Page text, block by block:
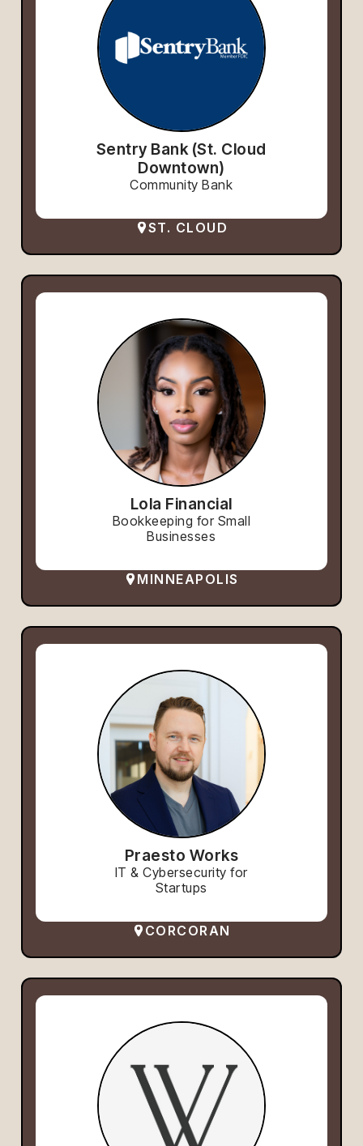
Sentry Bank (St. Cloud
Downtown)
Community Bank
ST. CLOUD
Lola Financial
Bookkeeping for Small
Businesses
MINNEAPOLIS
Praesto Works
IT & Cybersecurity for
Startups
CORCORAN